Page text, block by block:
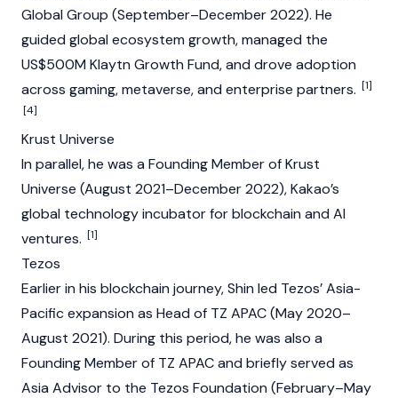
Global Group (September–December 2022). He
guided global ecosystem growth, managed the
US$500M Klaytn Growth Fund, and drove adoption
across gaming, metaverse, and enterprise partners. [1]
[4]
Krust Universe
In parallel, he was a Founding Member of Krust
Universe (August 2021–December 2022), Kakao’s
global technology incubator forblockchain and AI
ventures. [1]
Tezos
Earlier in his blockchain journey, Shin led Tezos’ Asia-
Pacific expansion as Head of TZ APAC (May 2020–
August 2021). During this period, he was also a
Founding Member of TZ APAC and briefly served as
Asia Advisor to the Tezos Foundation (February–May